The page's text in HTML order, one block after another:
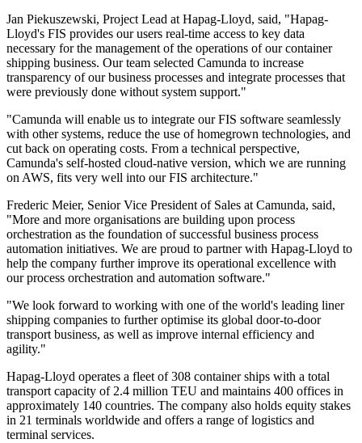
Jan Piekuszewski, Project Lead at Hapag-Lloyd, said, "Hapag-
Lloyd's FIS provides our users real-time access to key data
necessary for the management of the operations of our container
shipping business. Our team selected Camunda to increase
transparency of our business processes and integrate processes that
were previously done without system support."
"Camunda will enable us to integrate our FIS software seamlessly
with other systems, reduce the use of homegrown technologies, and
cut back on operating costs. From a technical perspective,
Camunda's self-hosted cloud-native version, which we are running
on AWS, fits very well into our FIS architecture."
Frederic Meier, Senior Vice President of Sales at Camunda, said,
"More and more organisations are building upon process
orchestration as the foundation of successful business process
automation initiatives. We are proud to partner with Hapag-Lloyd to
help the company further improve its operational excellence with
our process orchestration and automation software."
"We look forward to working with one of the world's leading liner
shipping companies to further optimise its global door-to-door
transport business, as well as improve internal efficiency and
agility."
Hapag-Lloyd operates a fleet of 308 container ships with a total
transport capacity of 2.4 million TEU and maintains 400 offices in
approximately 140 countries. The company also holds equity stakes
in 21 terminals worldwide and offers a range of logistics and
terminal services.